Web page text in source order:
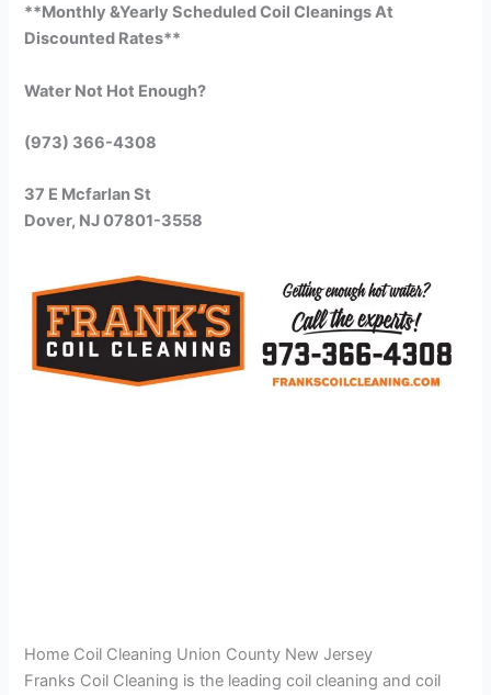
**Monthly &Yearly Scheduled Coil Cleanings At
Discounted Rates**
Water Not Hot Enough?
(973) 366-4308
37 E Mcfarlan St
Dover, NJ 07801-3558
Home Coil Cleaning Union County New Jersey
Franks Coil Cleaning is the leading coil cleaning and coil